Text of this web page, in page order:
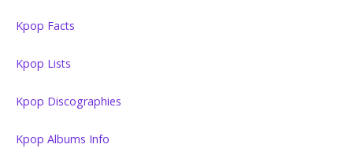
Kpop Facts
Kpop Lists
Kpop Discographies
Kpop Albums Info